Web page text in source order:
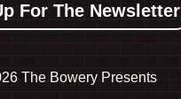
For The Newsletter
The Bowery Presents